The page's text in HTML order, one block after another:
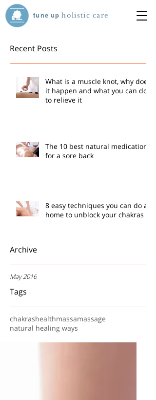
tune up holistic care
Recent Posts
What is a muscle knot, why does
it happen and what you can do
to relieve it
The 10 best natural medications
for a sore back
8 easy techniques you can do at
home to unblock your chakras
Archive
May 2016
Tags
chakrashealthmassamassage
natural healing ways